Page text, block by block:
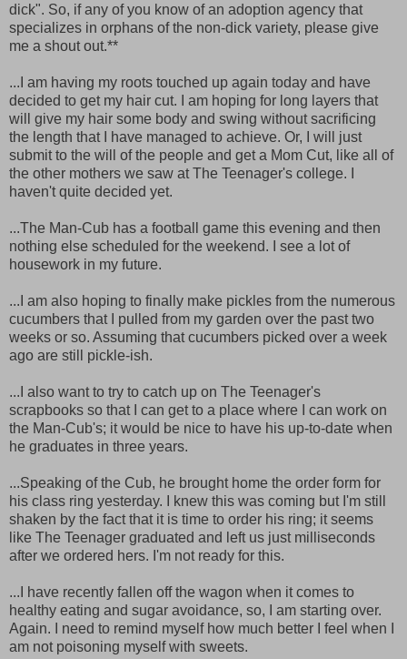
dick". So, if any of you know of an adoption agency that
specializes in orphans of the non-dick variety, please give
me a shout out.**
...I am having my roots touched up again today and have
decided to get my hair cut. I am hoping for long layers that
will give my hair some body and swing without sacrificing
the length that I have managed to achieve. Or, I will just
submit to the will of the people and get a Mom Cut, like all of
the other mothers we saw at The Teenager's college. I
haven't quite decided yet.
...The Man-Cub has a football game this evening and then
nothing else scheduled for the weekend. I see a lot of
housework in my future.
...I am also hoping to finally make pickles from the numerous
cucumbers that I pulled from my garden over the past two
weeks or so. Assuming that cucumbers picked over a week
ago are still pickle-ish.
...I also want to try to catch up on The Teenager's
scrapbooks so that I can get to a place where I can work on
the Man-Cub's; it would be nice to have his up-to-date when
he graduates in three years.
...Speaking of the Cub, he brought home the order form for
his class ring yesterday. I knew this was coming but I'm still
shaken by the fact that it is time to order his ring; it seems
like The Teenager graduated and left us just milliseconds
after we ordered hers. I'm not ready for this.
...I have recently fallen off the wagon when it comes to
healthy eating and sugar avoidance, so, I am starting over.
Again. I need to remind myself how much better I feel when I
am not poisoning myself with sweets.